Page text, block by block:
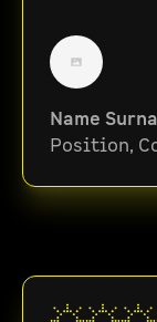
Name
Position,